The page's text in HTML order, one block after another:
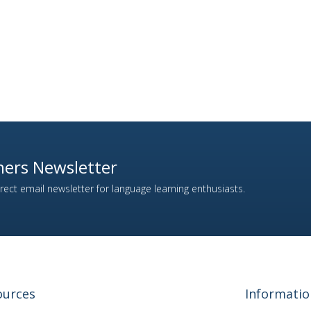
Newsletter
email newsletter for language learning enthusiasts.